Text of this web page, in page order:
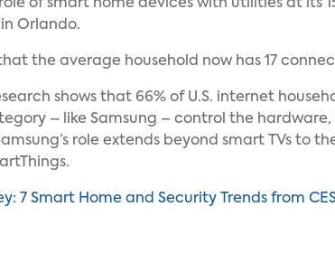
of smart home devices with utilities at its
in Orlando.
the average household now has 17
shows that 66% of U.S. internet
– like Samsung – control the
role extends beyond smart TVs to
7 Smart Home and Security Trends from